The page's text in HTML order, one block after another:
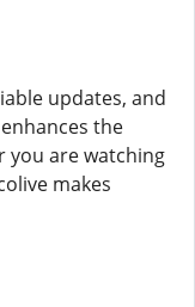
updates, and
the
you are watching
makes